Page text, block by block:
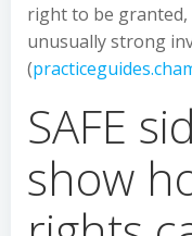
right to be
unusually strong
(
SAFE
show